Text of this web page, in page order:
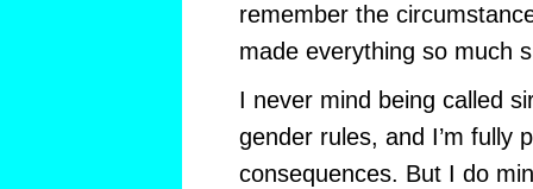
remember the
made everything so much
I never mind being called
gender rules, and I’m fully
consequences. But I do